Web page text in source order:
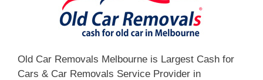
Old Car Removals Melbourne is Largest Cash for
Cars & Car Removals Service Provider in